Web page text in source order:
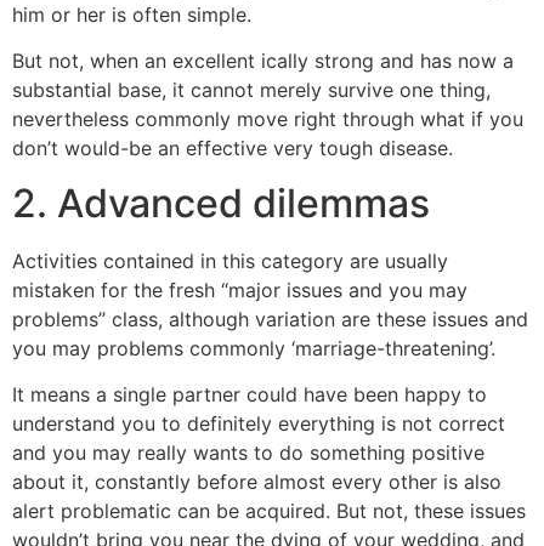
him or her is often simple.
But not, when an excellent ically strong and has now a
substantial base, it cannot merely survive one thing,
nevertheless commonly move right through what if you
don’t would-be an effective very tough disease.
2. Advanced dilemmas
Activities contained in this category are usually
mistaken for the fresh “major issues and you may
problems” class, although variation are these issues and
you may problems commonly ‘marriage-threatening’.
It means a single partner could have been happy to
understand you to definitely everything is not correct
and you may really wants to do something positive
about it, constantly before almost every other is also
alert problematic can be acquired. But not, these issues
wouldn’t bring you near the dying of your wedding, and